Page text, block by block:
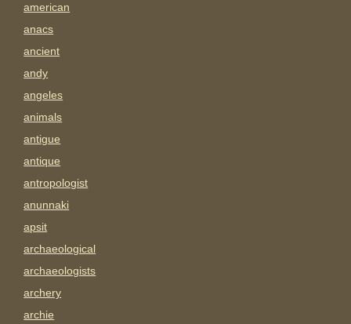
american
anacs
ancient
andy
angeles
animals
antigue
antique
antropologist
anunnaki
apsit
archaeological
archaeologists
archery
archie